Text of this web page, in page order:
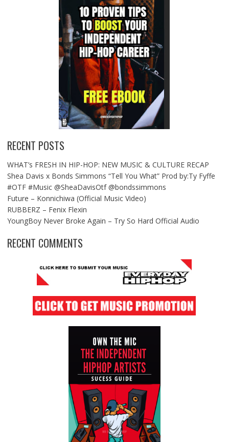
RECENT POSTS
WHAT’s FRESH IN HIP-HOP: NEW MUSIC & CULTURE RECAP
Shea Davis x Bonds Simmons “Tell You What” Prod by:Ty Fyffe
#OTF #Music @SheaDavisOtf @bondssimmons
Future – Konnichiwa (Official Music Video)
RUBBERZ – Fenix Flexin
YoungBoy Never Broke Again – Try So Hard Official Audio
RECENT COMMENTS